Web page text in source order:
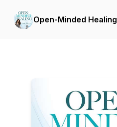
Open-Minded Healing